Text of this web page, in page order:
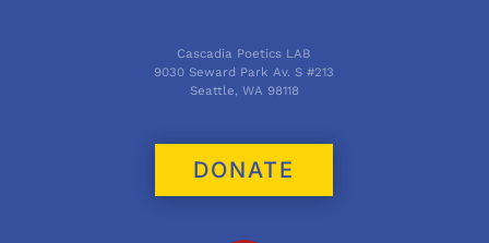
Cascadia Poetics LAB
9030 Seward Park Av. S #213
Seattle, WA 98118
DONATE